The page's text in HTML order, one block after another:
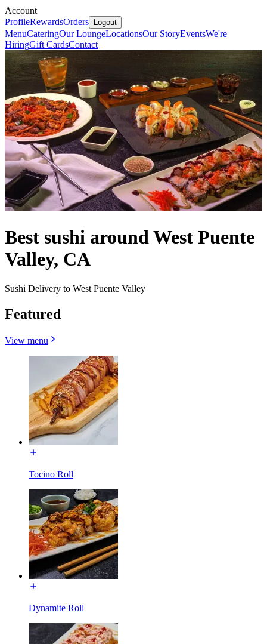
Account
ProfileRewardsOrders Logout
MenuCateringOur LoungeLocationsOur StoryEventsWe're
HiringGift CardsContact
Best sushi around West Puente
Valley, CA
Sushi Delivery to West Puente Valley
Featured
View menu
Tocino Roll
Dynamite Roll